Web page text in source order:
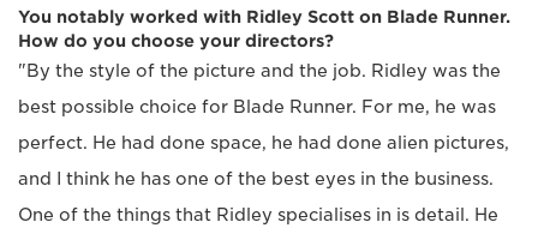
You notably worked with Ridley Scott on Blade Runner.
How do you choose your directors?
"By the style of the picture and the job. Ridley was the
best possible choice for Blade Runner. For me, he was
perfect. He had done space, he had done alien pictures,
and I think he has one of the best eyes in the business.
One of the things that Ridley specialises in is detail. He